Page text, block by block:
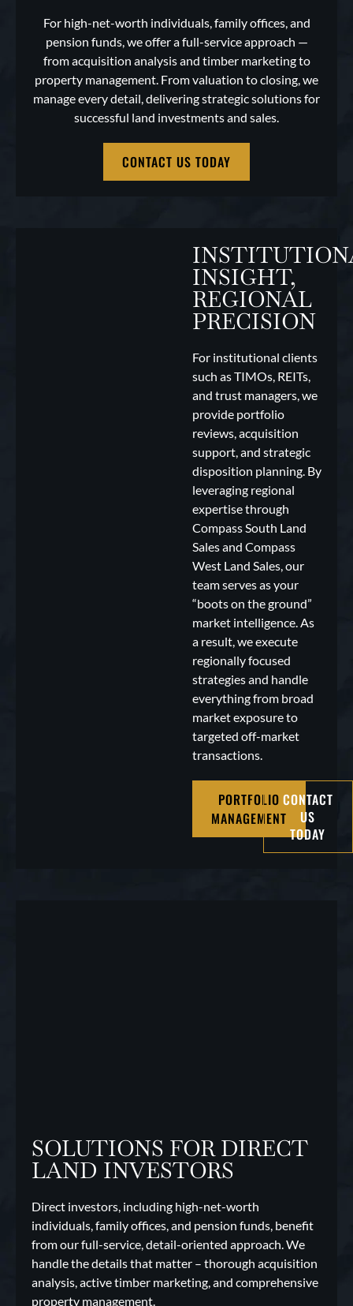
For high-net-worth individuals, family offices, and
pension funds, we offer a full-service approach —
from acquisition analysis and timber marketing to
property management. From valuation to closing, we
manage every detail, delivering strategic solutions for
successful land investments and sales.
CONTACT US TODAY
INSIGHT,
REGIONAL
PRECISION
For institutional clients
such as TIMOs, REITs,
and trust managers, we
provide portfolio
reviews, acquisition
support, and strategic
disposition planning. By
leveraging regional
expertise through
Compass South Land
Sales and Compass
West Land Sales, our
team serves as your
“boots on the ground”
market intelligence. As
a result, we execute
regionally focused
strategies and handle
everything from broad
market exposure to
targeted off-market
transactions.
PORTFOLIO
MANAGEMENT
CONTACT
US
TODAY
SOLUTIONS FOR DIRECT
LAND INVESTORS
Direct investors, including high-net-worth
individuals, family offices, and pension funds, benefit
from our full-service, detail-oriented approach. We
handle the details that matter – thorough acquisition
analysis, active timber marketing, and comprehensive
property management.